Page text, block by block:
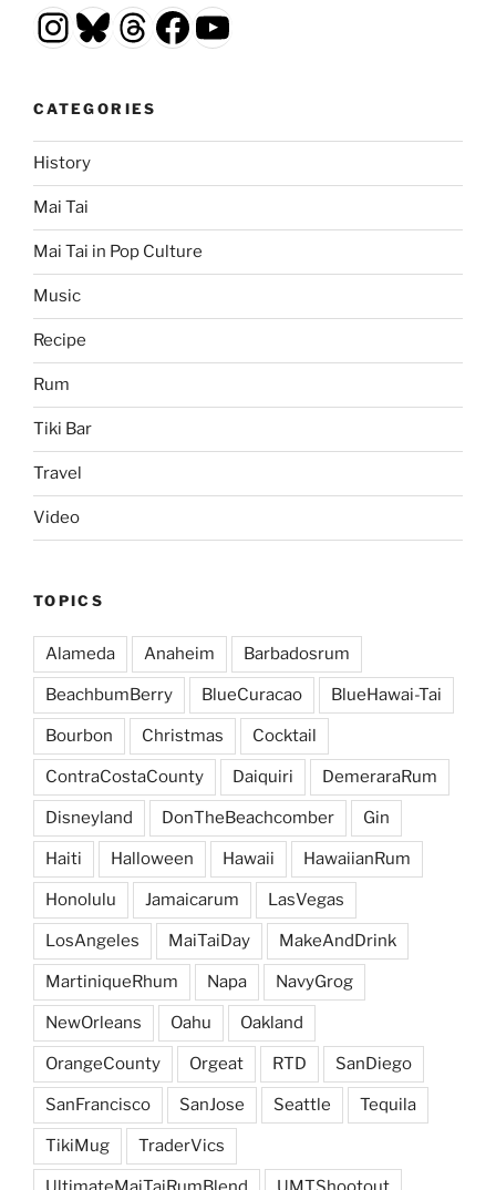
Instagram
Bluesky
Threads
Facebook
YouTube
CATEGORIES
History
Mai Tai
Mai Tai in Pop Culture
Music
Recipe
Rum
Tiki Bar
Travel
Video
TOPICS
Alameda Anaheim Barbadosrum
BeachbumBerry BlueCuracao BlueHawai-Tai
Bourbon Christmas Cocktail
ContraCostaCounty Daiquiri DemeraraRum
Disneyland DonTheBeachcomber Gin
Haiti Halloween Hawaii HawaiianRum
Honolulu Jamaicarum LasVegas
LosAngeles MaiTaiDay MakeAndDrink
MartiniqueRhum Napa NavyGrog
NewOrleans Oahu Oakland
OrangeCounty Orgeat RTD SanDiego
SanFrancisco SanJose Seattle Tequila
TikiMug TraderVics